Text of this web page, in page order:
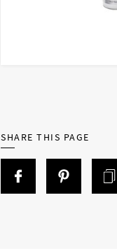
SHARE THIS PAGE